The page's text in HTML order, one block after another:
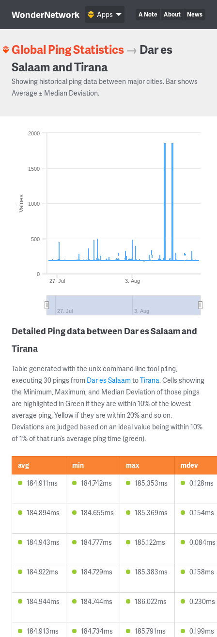
WonderNetwork A Note About News
Apps
Global Ping Statistics → Dar es
Salaam and Tirana
Showing historical ping data between major cities. Bar shows
Average ± Median Deviation.
Values
3. Aug
27. Jul
27. Jul 3. Aug
0
500
1000
1500
2000
Detailed Ping data between Dar es Salaam and
Tirana
Table generated with the unix command line tool ping,
executing 30 pings from Dar es Salaam toTirana. Cells showing
the Minimum, Maximum, and Median Deviation of those pings
are highlighted in Green if they are within 10% of the lowest
average ping, Yellow if they are within 20% and so on.
Deviations are judged based on an ideal value being within 10%
of 1% of that run’s average ping time (green).
avg min max
mdev
184.911ms
184.742ms 185.353ms 0.128ms
184.894ms 184.655ms 185.369ms 0.154ms
184.943ms 184.777ms 185.122ms 0.084ms
184.922ms 184.729ms 185.383ms 0.158ms
184.944ms 184.744ms 186.022ms 0.230ms
184.913ms 184.734ms 185.791ms 0.199ms